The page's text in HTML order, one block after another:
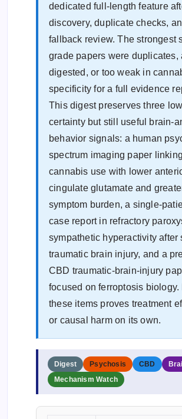
dedicated full-length feature
discovery, duplicate checks,
fallback review. The strongest
grade papers were duplicates,
digested, or too weak in
specificity for a full evidence
This digest preserves three
certainty but still useful brain-
behavior signals: a human
spectrum imaging paper linking
cannabis use with lower
cingulate glutamate and
symptom burden, a single-
case report in refractory
sympathetic hyperactivity after
traumatic brain injury, and a
CBD traumatic-brain-injury
focused on ferroptosis biology.
these items proves treatment
or causal harm on its own.
Digest Psychosis CBD
Mechanism Watch